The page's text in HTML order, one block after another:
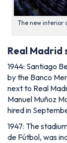
The new interior
Real Madrid
1944: Santiago
by the Banco
next to Real
Manuel Muñoz
hired in
1947: The
de Fútbol, was